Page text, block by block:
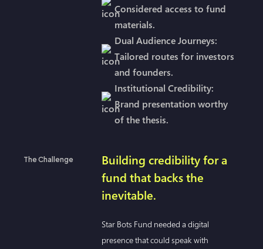
Considered access to fund
materials.
Dual Audience Journeys:
Tailored routes for investors
and founders.
Institutional Credibility:
Brand presentation worthy
of the thesis.
The Challenge
Building credibility for a
fund that backs the
inevitable.
Star Bots Fund needed a digital
presence that could speak with